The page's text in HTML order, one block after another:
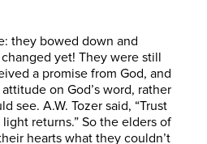
they bowed down and
yet! They were still
a promise from God, and
on God’s word, rather
see. A.W. Tozer said, “Trust
returns.” So the elders of
hearts what they couldn’t